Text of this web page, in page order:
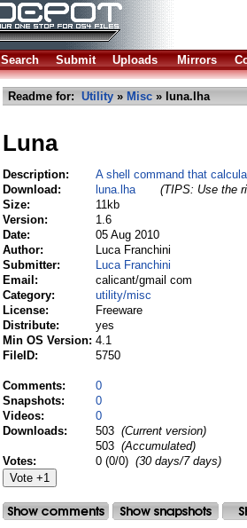
Search Submit Uploads Mirrors
Readme for: Utility » Misc » luna.lha
Luna
Description:
A shell command that
Download:
luna.lha
(TIPS: Use the
Size:
11kb
Version:
1.6
Date:
05 Aug 2010
Author:
Luca Franchini
Submitter:
Luca Franchini
Email:
calicant/gmail com
Category:
utility/misc
License:
Freeware
Distribute:
yes
Min OS Version: 4.1
FileID:
5750
Comments:
0
Snapshots:
0
Videos:
0
Downloads:
503 (Current version)
503 (Accumulated)
Votes:
0 (0/0) (30 days/7 days)